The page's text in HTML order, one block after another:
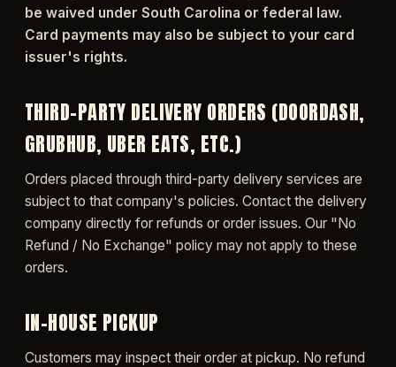
be waived under South Carolina or federal law.
Card payments may also be subject to your card
issuer's rights.
THIRD-PARTY DELIVERY ORDERS (DOORDASH,
GRUBHUB, UBER EATS, ETC.)
Orders placed through third-party delivery services are
subject to that company's policies. Contact the delivery
company directly for refunds or order issues. Our "No
Refund / No Exchange" policy may not apply to these
orders.
IN-HOUSE PICKUP
Customers may inspect their order at pickup. No refund